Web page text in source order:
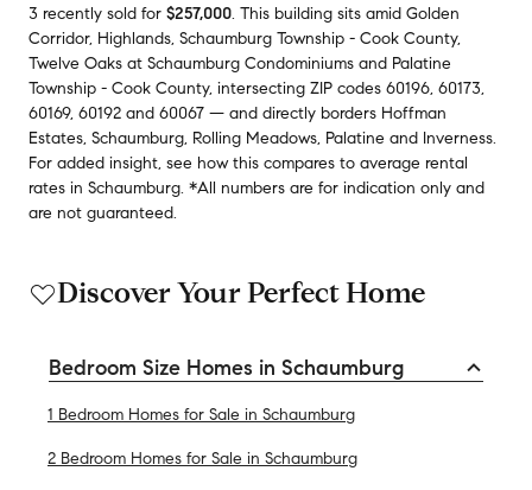
3 recently sold for $257,000. This building sits amid Golden
Corridor, Highlands, Schaumburg Township - Cook County,
Twelve Oaks at Schaumburg Condominiums and Palatine
Township - Cook County, intersecting ZIP codes 60196, 60173,
60169, 60192 and 60067 — and directly borders Hoffman
Estates, Schaumburg, Rolling Meadows, Palatine and Inverness.
For added insight, see how this compares to average rental
rates in Schaumburg. *All numbers are for indication only and
are not guaranteed.
Discover Your Perfect Home
Bedroom Size Homes in Schaumburg
1 Bedroom Homes for Sale in Schaumburg
2 Bedroom Homes for Sale in Schaumburg